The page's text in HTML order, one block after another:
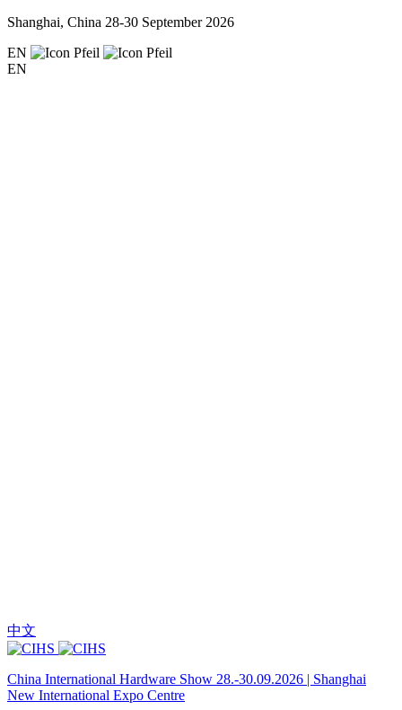
Shanghai, China 28-30 September 2026
EN
EN
中文
China International Hardware Show 28.-30.09.2026 | Shanghai
New International Expo Centre